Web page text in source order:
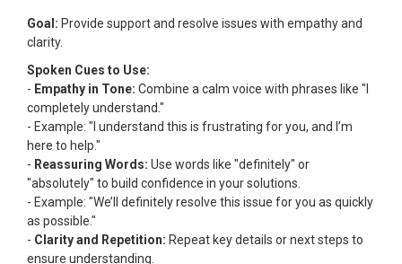
Goal: Provide support and resolve issues with empathy and
clarity.
Spoken Cues to Use:
- Empathy in Tone: Combine a calm voice with phrases like "I
completely understand."
- Example: "I understand this is frustrating for you, and I’m
here to help."
- Reassuring Words: Use words like "definitely" or
"absolutely" to build confidence in your solutions.
- Example: "We’ll definitely resolve this issue for you as quickly
as possible."
- Clarity and Repetition: Repeat key details or next steps to
ensure understanding.